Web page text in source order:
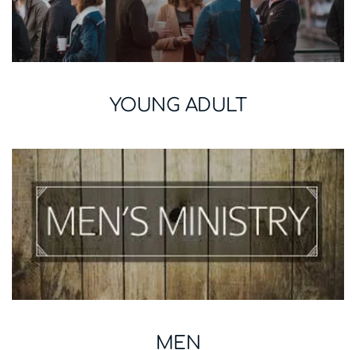
YOUNG ADULT
MEN